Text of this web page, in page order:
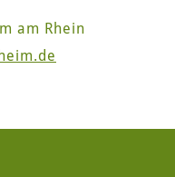
am Rhein